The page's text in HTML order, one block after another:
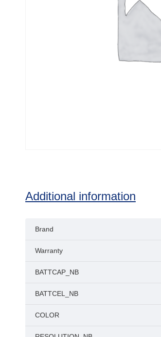
Additional information
Brand
Warranty
BATTCAP_NB
BATTCEL_NB
COLOR